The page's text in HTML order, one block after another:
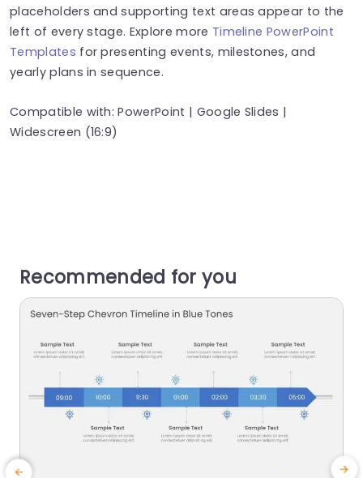
placeholders and supporting text areas appear to the
left of every stage. Explore more Timeline PowerPoint
Templates for presenting events, milestones, and
yearly plans in sequence.
Compatible with: PowerPoint | Google Slides |
Widescreen (16:9)
Recommended for you